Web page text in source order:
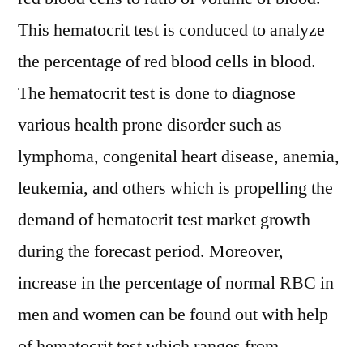
up
to
This hematocrit test is conduced to analyze
the percentage of red blood cells in blood.
The hematocrit test is done to diagnose
various health prone disorder such as
lymphoma, congenital heart disease, anemia,
leukemia, and others which is propelling the
demand of hematocrit test market growth
during the forecast period. Moreover,
increase in the percentage of normal RBC in
men and women can be found out with help